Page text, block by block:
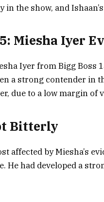
in the show, and
Miesha Iyer
Iyer from Bigg Boss
a strong contender in
due to a low margin of
Bitterly
affected by Miesha’s
He had developed a